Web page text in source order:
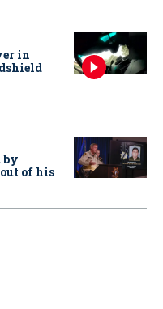
in
by
out of his